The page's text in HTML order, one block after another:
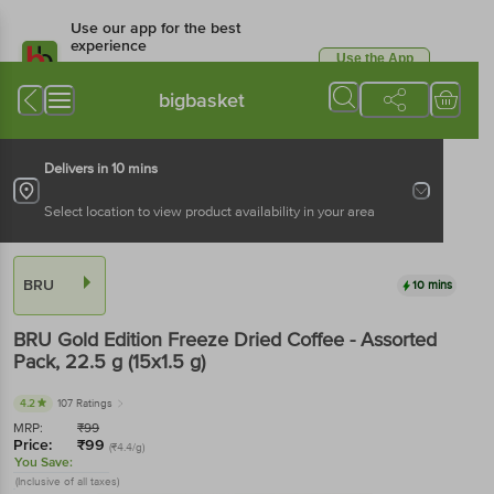
Use our app for the best
experience
Available for Android & iOS
Use the App
bigbasket
Delivers in 10 mins
Select location to view product availability in your area
BRU 10 mins
BRU Gold Edition Freeze Dried Coffee - Assorted
Pack, 22.5 g (15x1.5 g)
4.2 107 Ratings
MRP: ₹99
Price: ₹99 (₹4.4/g)
You Save:
(Inclusive of all taxes)